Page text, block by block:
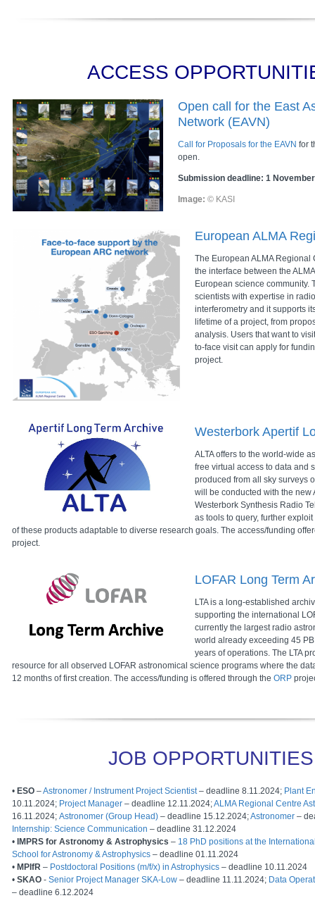
ACCESS
Open call for the East
Network (EAVN)
Call for Proposals for the EAVN for
open.
Submission deadline: 1
Image: © KASI
European ALMA
The European ALMA Regional
the interface between the
European science community.
scientists with expertise in
interferometry and it supports
lifetime of a project, from
analysis. Users that want to
to-face visit can apply for
project.
Westerbork Apertif
ALTA offers to the world-wide
free virtual access to data and
produced from all sky surveys
will be conducted with the new
Westerbork Synthesis Radio
as tools to query, further
of these products adaptable to diverse research goals. The access/funding
project.
LOFAR Long Term
LTA is a long-established
supporting the international
currently the largest radio
world already exceeding 45 PB
years of operations. The LTA
resource for all observed LOFAR astronomical science programs where the
12 months of first creation. The access/funding is offered through the ORP
JOB OPPORTUNITIES
• ESO –Astronomer / Instrument Project Scientist– deadline 8.11.2024; Plant
10.11.2024; Project Manager – deadline 12.11.2024;ALMA Regional Centre
16.11.2024; Astronomer (Group Head) – deadline 15.12.2024;Astronomer –
Internship: Science Communication – deadline 31.12.2024
• IMPRS for Astronomy & Astrophysics – 18 PhD positions at the
School for Astronomy & Astrophysics – deadline 01.11.2024
• MPIfR – Postdoctoral Positions (m/f/x) in Astrophysics – deadline 10.11.2024
• SKAO - Senior Project Manager SKA-Low – deadline 11.11.2024; Data
– deadline 6.12.2024